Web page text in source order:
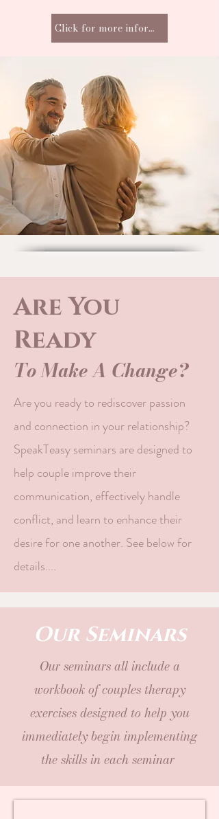
Click for more information
Are You
Ready
To Make A Change?
Are you ready to rediscover passion
and connection in your relationship?
SpeakTeasy seminars are designed to
help couple improve their
communication, effectively handle
conflict, and learn to enhance their
desire for one another. See below for
details....
Our Seminars
Our seminars all include a
workbook of couples therapy
exercises designed to help you
immediately begin implementing
the skills in each seminar